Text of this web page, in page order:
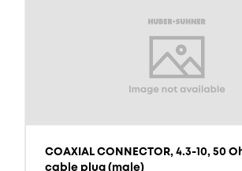
COAXIAL CONNECTOR, 4.3-10, 50
cable plug (male)